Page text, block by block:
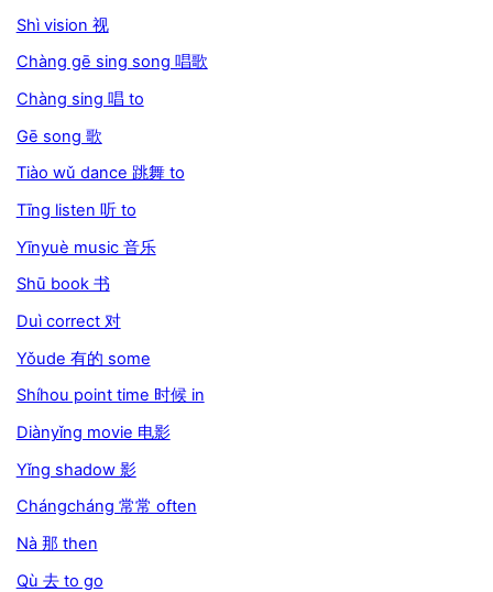
Shì vision 视
Chàng gē sing song 唱歌
Chàng sing 唱 to
Gē song 歌
Tiào wǔ dance 跳舞 to
Tīng listen 听 to
Yīnyuè music 音乐
Shū book 书
Duì correct 对
Yǒude 有的 some
Shíhou point time 时候 in
Diànyǐng movie 电影
Yǐng shadow 影
Chángcháng 常常 often
Nà 那 then
Qù 去 to go